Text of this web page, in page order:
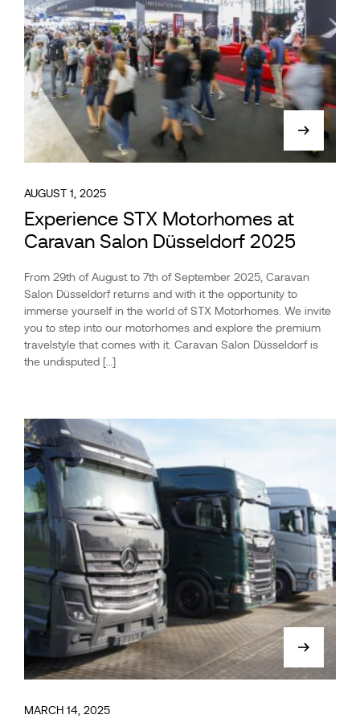
AUGUST 1, 2025
Experience STX Motorhomes at
Caravan Salon Düsseldorf 2025
From 29th of August to 7th of September 2025, Caravan
Salon Düsseldorf returns and with it the opportunity to
immerse yourself in the world of STX Motorhomes. We invite
you to step into our motorhomes and explore the premium
travelstyle that comes with it. Caravan Salon Düsseldorf is
the undisputed […]
MARCH 14, 2025